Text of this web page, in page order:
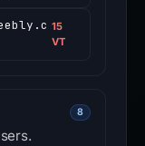
15
VT
8